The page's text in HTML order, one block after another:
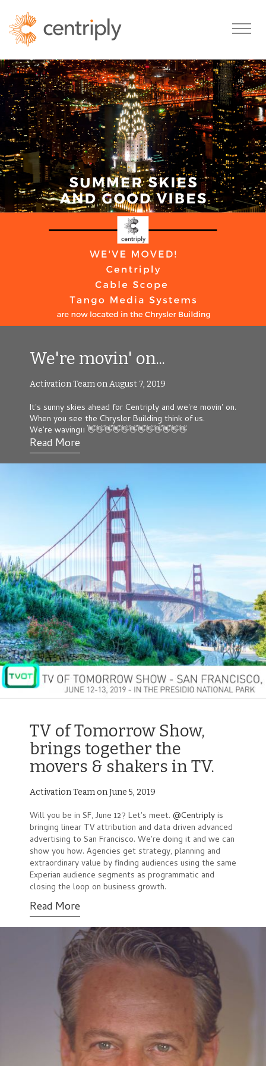
We're movin' on...
Activation Team on August 7, 2019
It's sunny skies ahead for Centriply and we're movin' on.
When you see the Chrysler Building think of us.
We're waving!! 👋👋👋👋👋👋👋👋👋👋👋👋
Read More
TV of Tomorrow Show,
brings together the
movers & shakers in TV.
Activation Team on June 5, 2019
Will you be in SF, June 12? Let's meet. @Centriplyis
bringing linear TV attribution and data driven advanced
advertising to San Francisco. We're doing it and we can
show you how. Agencies get strategy, planning and
extraordinary value by finding audiences using the same
Experian audience segments as programmatic and
closing the loop on business growth.
Read More